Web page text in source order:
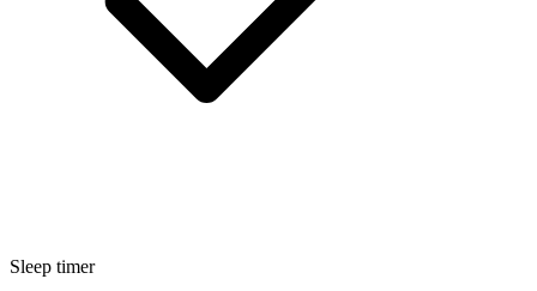
Sleep timer